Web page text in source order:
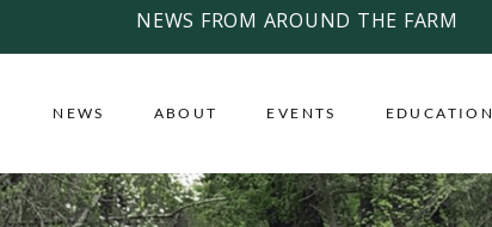
NEWS FROM AROUND THE FARM
NEWS ABOUT EVENTS EDUCATION